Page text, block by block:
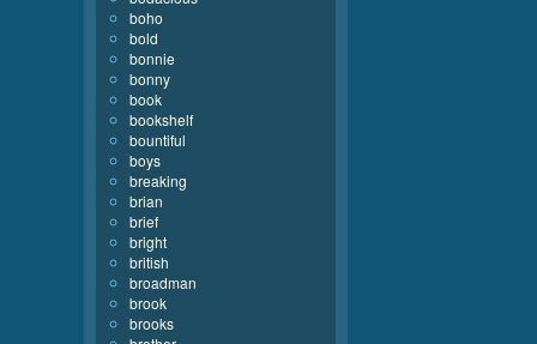
boho
bold
bonnie
bonny
book
bookshelf
bountiful
boys
breaking
brian
brief
bright
british
broadman
brook
brooks